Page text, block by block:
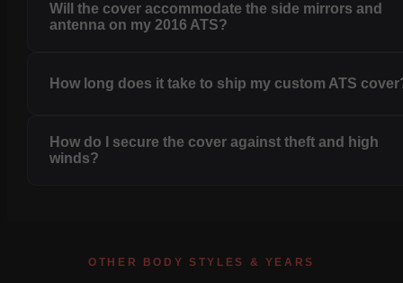
Will the cover accommodate the side mirrors and
antenna on my 2016 ATS?
How long does it take to ship my custom ATS
How do I secure the cover against theft and high
winds?
OTHER BODY STYLES & YEARS